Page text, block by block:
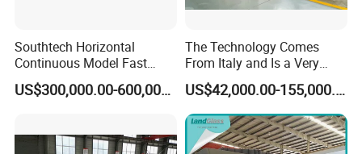
Southtech Horizontal
Continuous Model Fast
Speed Energy Saving
Passing Technology
Sale (LPG series)
US$300,000.00-600,000.00
The Technology Comes
From Italy and Is a Very
Good Glass Tempering
Furnace Machine and Glass
Oven Sold in India.
US$42,000.00-155,000.00